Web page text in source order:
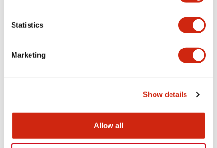
Statistics
Marketing
Show details
Allow all
LB Brochure